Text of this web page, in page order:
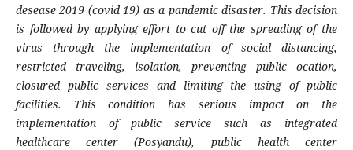
desease 2019 (covid 19) as a pandemic disaster. This decision
is followed by applying effort to cut off the spreading of the
virus through the implementation of social distancing,
restricted traveling, isolation, preventing public ocation,
closured public services and limiting the using of public
facilities. This condition has serious impact on the
implementation of public service such as integrated
healthcare center (Posyandu), public health center